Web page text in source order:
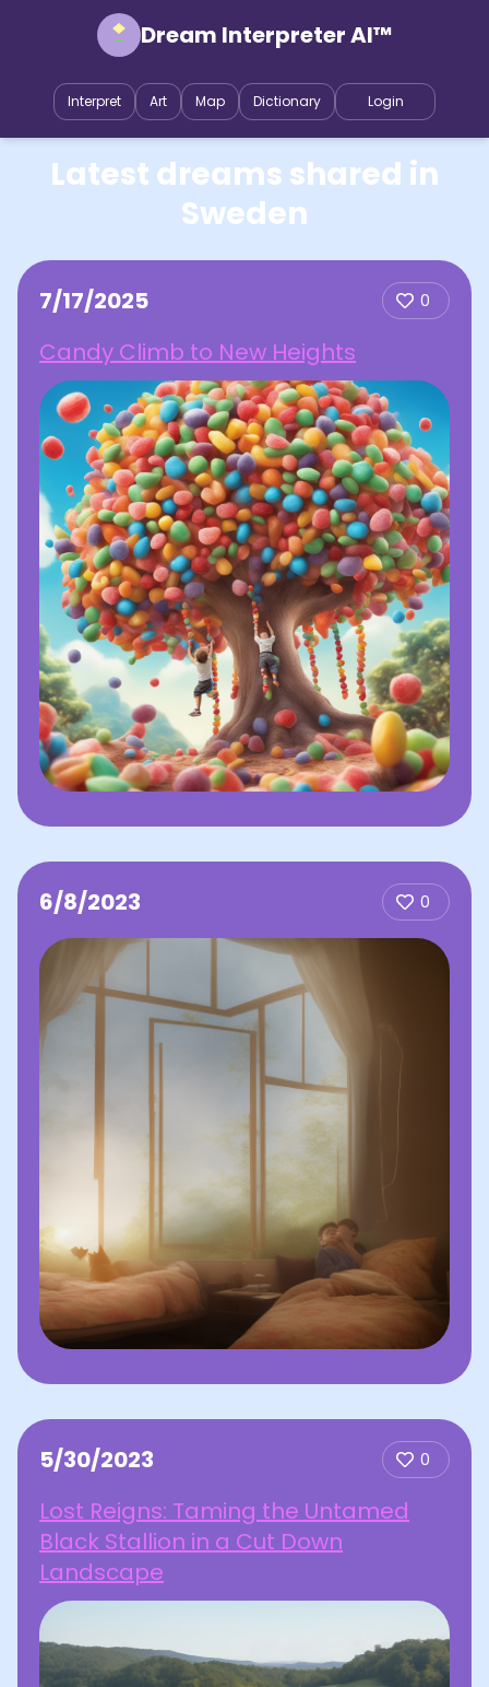
Dream Interpreter AI™
Interpret Art Map Dictionary Login
Latest dreams shared in
Sweden
7/17/2025 0
Candy Climb to New Heights
6/8/2023 0
5/30/2023 0
Lost Reigns: Taming the Untamed
Black Stallion in a Cut Down
Landscape